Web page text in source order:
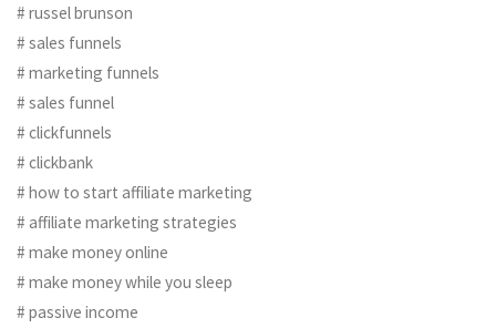
# russel brunson
# sales funnels
# marketing funnels
# sales funnel
# clickfunnels
# clickbank
# how to start affiliate marketing
# affiliate marketing strategies
# make money online
# make money while you sleep
# passive income